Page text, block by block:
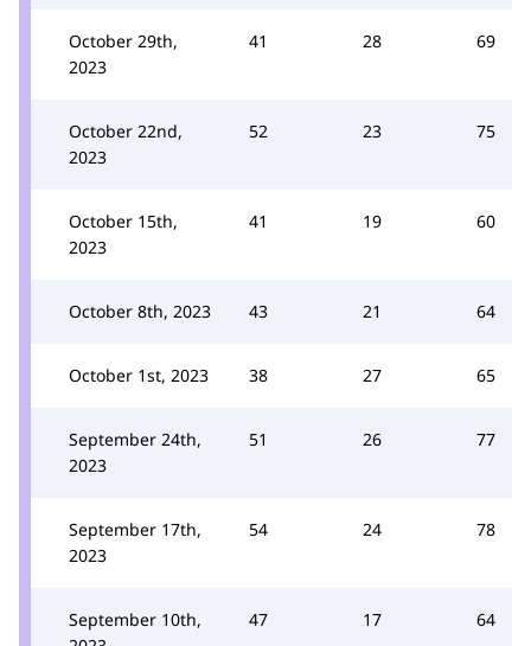
October 29th,
2023
41 28 69
October 22nd,
2023
52 23 75
October 15th,
2023
41 19 60
October 8th, 2023 43 21 64
October 1st, 2023 38 27 65
September 24th,
2023
51 26 77
September 17th,
2023
54 24 78
September 10th,
47 17 64